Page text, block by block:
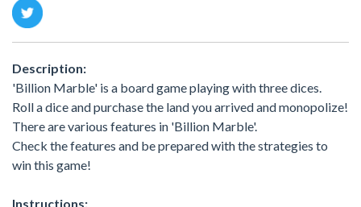
Description:
'Billion Marble' is a board game playing with three dices.
Roll a dice and purchase the land you arrived and monopolize!
There are various features in 'Billion Marble'.
Check the features and be prepared with the strategies to
win this game!
Instructions: